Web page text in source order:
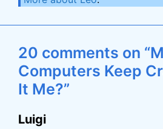
20 comments on
Computers Keep
It Me?”
Luigi